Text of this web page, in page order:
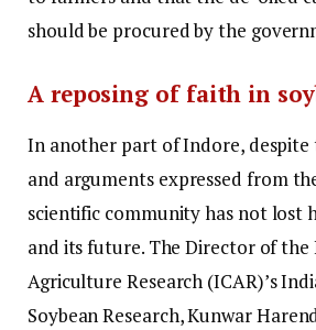
should be procured by the
A reposing of faith in
In another part of Indore,
and arguments expressed from
scientific community has not lost
and its future. The Director of
Agriculture Research (ICAR)’s
Soybean Research, Kunwar